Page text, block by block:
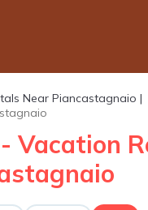
Near Piancastagnaio |
Vacation